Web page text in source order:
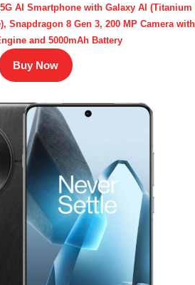
AI Smartphone with Galaxy AI (Titanium
Snapdragon 8 Gen 3, 200 MP Camera with
and 5000mAh Battery
Buy Now